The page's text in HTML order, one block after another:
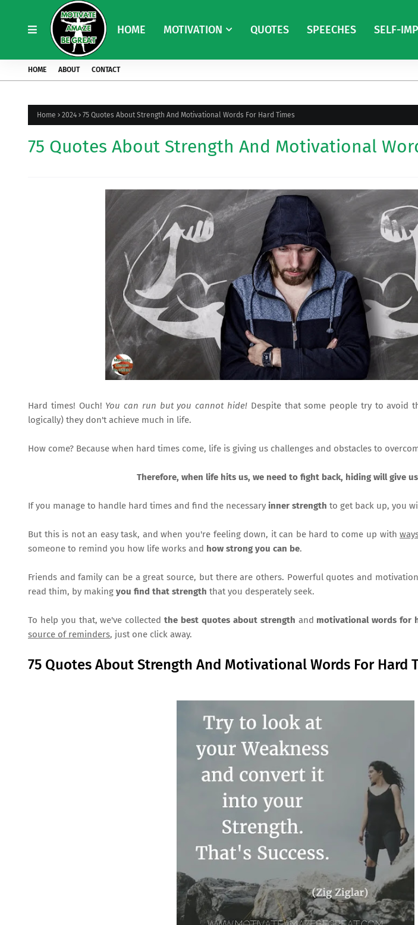
HOME MOTIVATION QUOTES SPEECHES SELF-
HOME ABOUT CONTACT
Home 2024 75 Quotes About Strength And Motivational Words For Hard Times
75 Quotes About Strength And Motivational
Hard times! Ouch! You can run but you cannot hide!Despite that some people try to avoid
logically) they don't achieve much in life.
How come? Because when hard times come, life is giving us challenges and obstacles to
Therefore, when life hits us, we need to fight back, hiding will give
If you manage to handle hard times and find the necessary inner strength to get back up, you
But this is not an easy task, and when you're feeling down, it can be hard to come up with
someone to remind you how life works and how strong you can be.
Friends and family can be a great source, but there are others. Powerful quotes and
read thim, by making you find that strength that you desperately seek.
To help you that, we've collectedthe best quotes about strength and motivational words for
source of reminders, just one click away.
75 Quotes About Strength And Motivational Words For Hard